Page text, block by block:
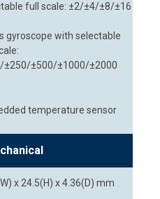
full scale: ±2/±4/±8/±16
gyroscope with selectable
±250/±500/±1000/±2000
temperature sensor
x 24.5(H) x 4.36(D) mm